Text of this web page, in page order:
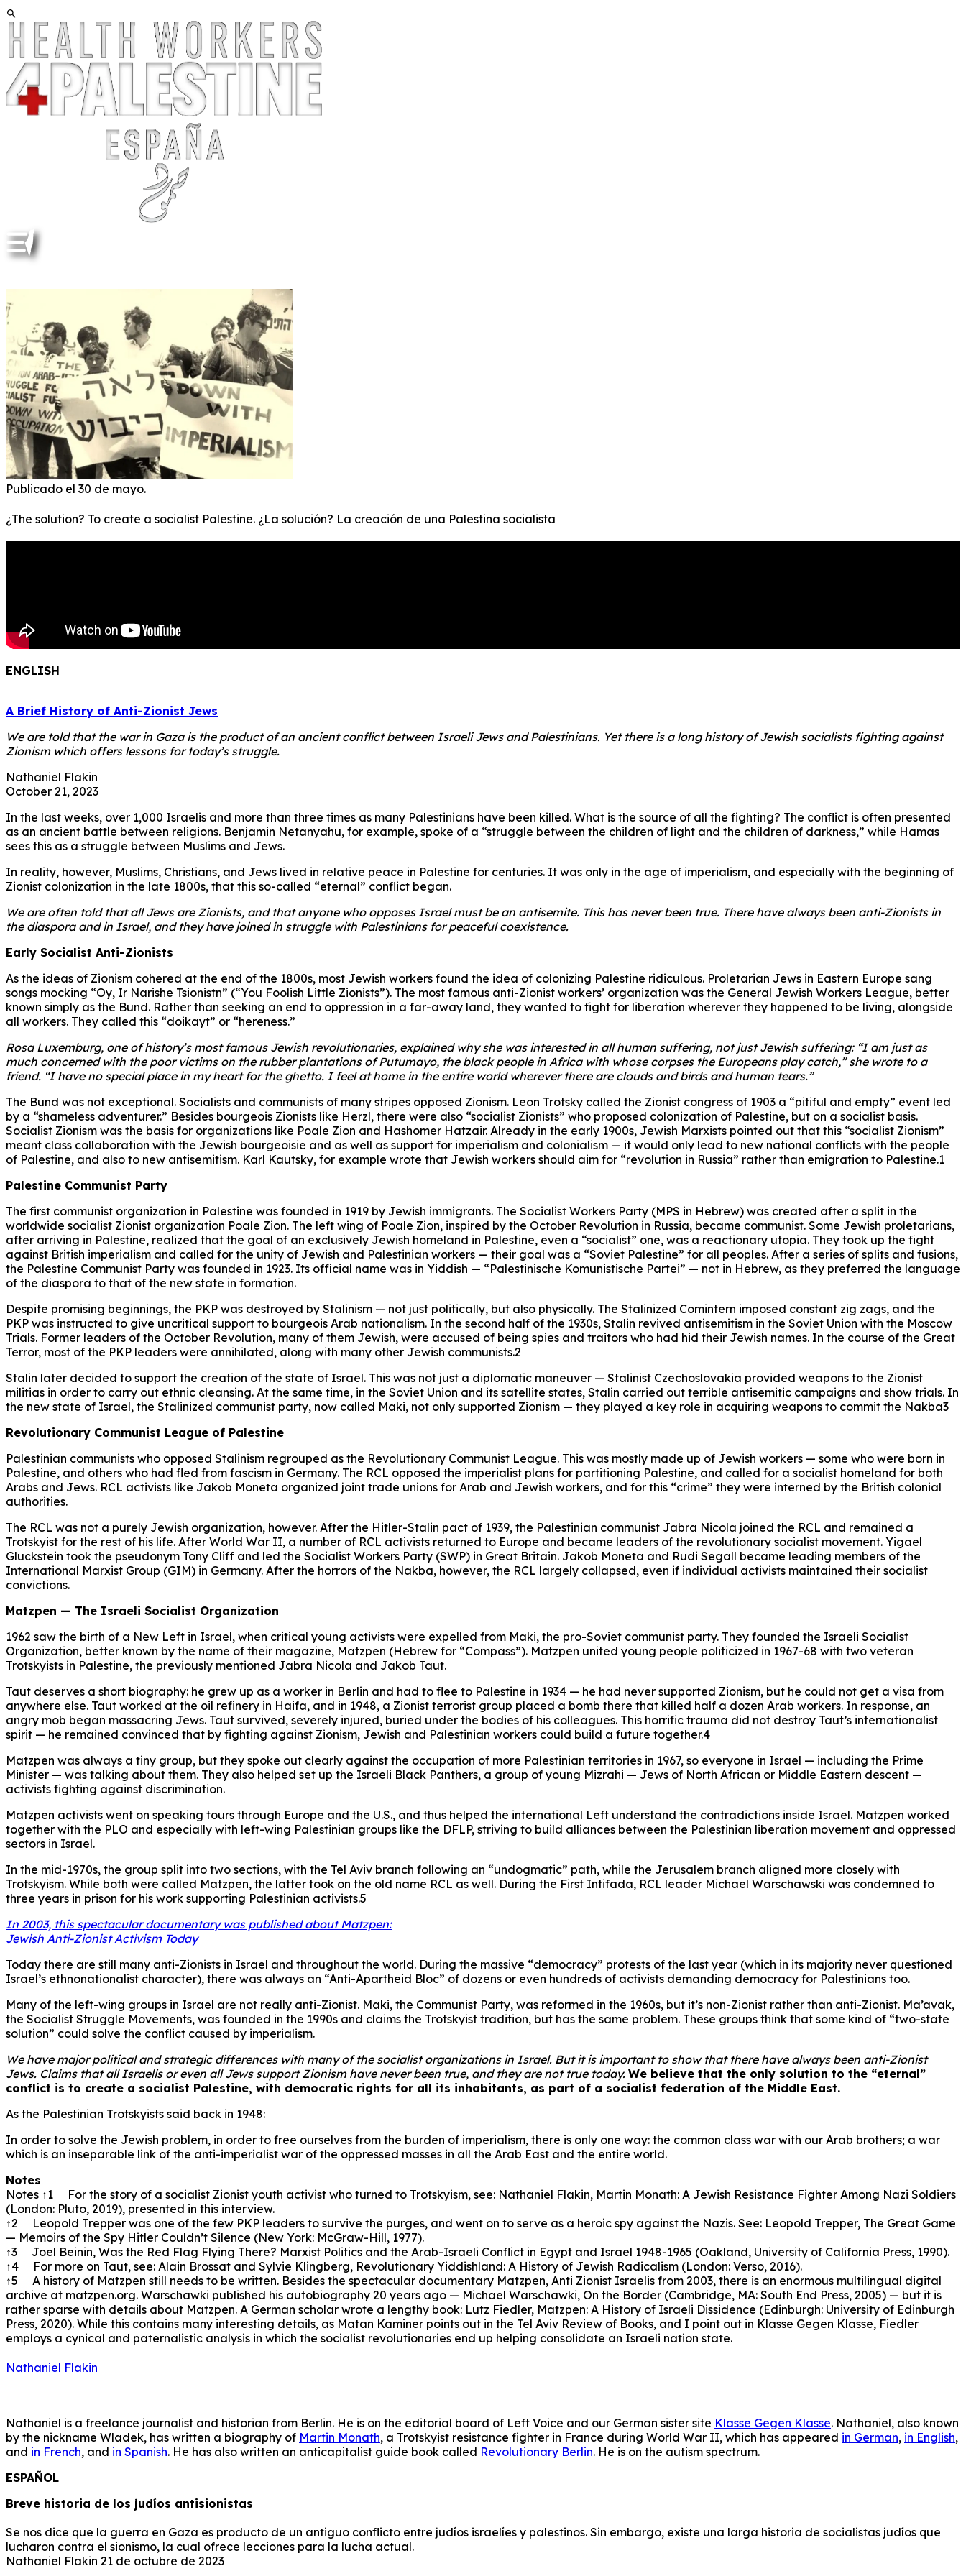
Publicado el 30 de mayo.
¿The solution? To create a socialist Palestine. ¿La solución? La creación de una Palestina socialista
ENGLISH
A Brief History of Anti-Zionist Jews
We are told that the war in Gaza is the product of an ancient conflict between Israeli Jews and Palestinians. Yet there is a long history of Jewish socialists fighting against
Zionism which offers lessons for today’s struggle.
Nathaniel Flakin
October 21, 2023
In the last weeks, over 1,000 Israelis and more than three times as many Palestinians have been killed. What is the source of all the fighting? The conflict is often presented
as an ancient battle between religions. Benjamin Netanyahu, for example, spoke of a “struggle between the children of light and the children of darkness,” while Hamas
sees this as a struggle between Muslims and Jews.
In reality, however, Muslims, Christians, and Jews lived in relative peace in Palestine for centuries. It was only in the age of imperialism, and especially with the beginning of
Zionist colonization in the late 1800s, that this so-called “eternal” conflict began.
We are often told that all Jews are Zionists, and that anyone who opposes Israel must be an antisemite. This has never been true. There have always been anti-Zionists in
the diaspora and in Israel, and they have joined in struggle with Palestinians for peaceful coexistence.
Early Socialist Anti-Zionists
As the ideas of Zionism cohered at the end of the 1800s, most Jewish workers found the idea of colonizing Palestine ridiculous. Proletarian Jews in Eastern Europe sang
songs mocking “Oy, Ir Narishe Tsionistn” (“You Foolish Little Zionists”). The most famous anti-Zionist workers’ organization was the General Jewish Workers League, better
known simply as the Bund. Rather than seeking an end to oppression in a far-away land, they wanted to fight for liberation wherever they happened to be living, alongside
all workers. They called this “doikayt” or “hereness.”
Rosa Luxemburg, one of history’s most famous Jewish revolutionaries, explained why she was interested in all human suffering, not just Jewish suffering: “I am just as
much concerned with the poor victims on the rubber plantations of Putumayo, the black people in Africa with whose corpses the Europeans play catch,” she wrote to a
friend. “I have no special place in my heart for the ghetto. I feel at home in the entire world wherever there are clouds and birds and human tears.”
The Bund was not exceptional. Socialists and communists of many stripes opposed Zionism. Leon Trotsky called the Zionist congress of 1903 a “pitiful and empty” event led
by a “shameless adventurer.” Besides bourgeois Zionists like Herzl, there were also “socialist Zionists” who proposed colonization of Palestine, but on a socialist basis.
Socialist Zionism was the basis for organizations like Poale Zion and Hashomer Hatzair. Already in the early 1900s, Jewish Marxists pointed out that this “socialist Zionism”
meant class collaboration with the Jewish bourgeoisie and as well as support for imperialism and colonialism — it would only lead to new national conflicts with the people
of Palestine, and also to new antisemitism. Karl Kautsky, for example wrote that Jewish workers should aim for “revolution in Russia” rather than emigration to Palestine.1
Palestine Communist Party
The first communist organization in Palestine was founded in 1919 by Jewish immigrants. The Socialist Workers Party (MPS in Hebrew) was created after a split in the
worldwide socialist Zionist organization Poale Zion. The left wing of Poale Zion, inspired by the October Revolution in Russia, became communist. Some Jewish proletarians,
after arriving in Palestine, realized that the goal of an exclusively Jewish homeland in Palestine, even a “socialist” one, was a reactionary utopia. They took up the fight
against British imperialism and called for the unity of Jewish and Palestinian workers — their goal was a “Soviet Palestine” for all peoples. After a series of splits and fusions,
the Palestine Communist Party was founded in 1923. Its official name was in Yiddish — “Palestinische Komunistische Partei” — not in Hebrew, as they preferred the language
of the diaspora to that of the new state in formation.
Despite promising beginnings, the PKP was destroyed by Stalinism — not just politically, but also physically. The Stalinized Comintern imposed constant zig zags, and the
PKP was instructed to give uncritical support to bourgeois Arab nationalism. In the second half of the 1930s, Stalin revived antisemitism in the Soviet Union with the Moscow
Trials. Former leaders of the October Revolution, many of them Jewish, were accused of being spies and traitors who had hid their Jewish names. In the course of the Great
Terror, most of the PKP leaders were annihilated, along with many other Jewish communists.2
Stalin later decided to support the creation of the state of Israel. This was not just a diplomatic maneuver — Stalinist Czechoslovakia provided weapons to the Zionist
militias in order to carry out ethnic cleansing. At the same time, in the Soviet Union and its satellite states, Stalin carried out terrible antisemitic campaigns and show trials. In
the new state of Israel, the Stalinized communist party, now called Maki, not only supported Zionism — they played a key role in acquiring weapons to commit the Nakba3
Revolutionary Communist League of Palestine
Palestinian communists who opposed Stalinism regrouped as the Revolutionary Communist League. This was mostly made up of Jewish workers — some who were born in
Palestine, and others who had fled from fascism in Germany. The RCL opposed the imperialist plans for partitioning Palestine, and called for a socialist homeland for both
Arabs and Jews. RCL activists like Jakob Moneta organized joint trade unions for Arab and Jewish workers, and for this “crime” they were interned by the British colonial
authorities.
The RCL was not a purely Jewish organization, however. After the Hitler-Stalin pact of 1939, the Palestinian communist Jabra Nicola joined the RCL and remained a
Trotskyist for the rest of his life. After World War II, a number of RCL activists returned to Europe and became leaders of the revolutionary socialist movement. Yigael
Gluckstein took the pseudonym Tony Cliff and led the Socialist Workers Party (SWP) in Great Britain. Jakob Moneta and Rudi Segall became leading members of the
International Marxist Group (GIM) in Germany. After the horrors of the Nakba, however, the RCL largely collapsed, even if individual activists maintained their socialist
convictions.
Matzpen — The Israeli Socialist Organization
1962 saw the birth of a New Left in Israel, when critical young activists were expelled from Maki, the pro-Soviet communist party. They founded the Israeli Socialist
Organization, better known by the name of their magazine, Matzpen (Hebrew for “Compass”). Matzpen united young people politicized in 1967-68 with two veteran
Trotskyists in Palestine, the previously mentioned Jabra Nicola and Jakob Taut.
Taut deserves a short biography: he grew up as a worker in Berlin and had to flee to Palestine in 1934 — he had never supported Zionism, but he could not get a visa from
anywhere else. Taut worked at the oil refinery in Haifa, and in 1948, a Zionist terrorist group placed a bomb there that killed half a dozen Arab workers. In response, an
angry mob began massacring Jews. Taut survived, severely injured, buried under the bodies of his colleagues. This horrific trauma did not destroy Taut’s internationalist
spirit — he remained convinced that by fighting against Zionism, Jewish and Palestinian workers could build a future together.4
Matzpen was always a tiny group, but they spoke out clearly against the occupation of more Palestinian territories in 1967, so everyone in Israel — including the Prime
Minister — was talking about them. They also helped set up the Israeli Black Panthers, a group of young Mizrahi — Jews of North African or Middle Eastern descent —
activists fighting against discrimination.
Matzpen activists went on speaking tours through Europe and the U.S., and thus helped the international Left understand the contradictions inside Israel. Matzpen worked
together with the PLO and especially with left-wing Palestinian groups like the DFLP, striving to build alliances between the Palestinian liberation movement and oppressed
sectors in Israel.
In the mid-1970s, the group split into two sections, with the Tel Aviv branch following an “undogmatic” path, while the Jerusalem branch aligned more closely with
Trotskyism. While both were called Matzpen, the latter took on the old name RCL as well. During the First Intifada, RCL leader Michael Warschawski was condemned to
three years in prison for his work supporting Palestinian activists.5
In 2003, this spectacular documentary was published about Matzpen:
Jewish Anti-Zionist Activism Today
Today there are still many anti-Zionists in Israel and throughout the world. During the massive “democracy” protests of the last year (which in its majority never questioned
Israel’s ethnonationalist character), there was always an “Anti-Apartheid Bloc” of dozens or even hundreds of activists demanding democracy for Palestinians too.
Many of the left-wing groups in Israel are not really anti-Zionist. Maki, the Communist Party, was reformed in the 1960s, but it’s non-Zionist rather than anti-Zionist. Ma’avak,
the Socialist Struggle Movements, was founded in the 1990s and claims the Trotskyist tradition, but has the same problem. These groups think that some kind of “two-state
solution” could solve the conflict caused by imperialism.
We have major political and strategic differences with many of the socialist organizations in Israel. But it is important to show that there have always been anti-Zionist
Jews. Claims that all Israelis or even all Jews support Zionism have never been true, and they are not true today. We believe that the only solution to the “eternal”
conflict is to create a socialist Palestine, with democratic rights for all its inhabitants, as part of a socialist federation of the Middle East.
As the Palestinian Trotskyists said back in 1948:
In order to solve the Jewish problem, in order to free ourselves from the burden of imperialism, there is only one way: the common class war with our Arab brothers; a war
which is an inseparable link of the anti-imperialist war of the oppressed masses in all the Arab East and the entire world.
Notes
Notes ↑1 For the story of a socialist Zionist youth activist who turned to Trotskyism, see: Nathaniel Flakin, Martin Monath: A Jewish Resistance Fighter Among Nazi Soldiers
(London: Pluto, 2019), presented in this interview.
↑2 Leopold Trepper was one of the few PKP leaders to survive the purges, and went on to serve as a heroic spy against the Nazis. See: Leopold Trepper, The Great Game
— Memoirs of the Spy Hitler Couldn’t Silence (New York: McGraw-Hill, 1977).
↑3 Joel Beinin, Was the Red Flag Flying There? Marxist Politics and the Arab-Israeli Conflict in Egypt and Israel 1948-1965 (Oakland, University of California Press, 1990).
↑4 For more on Taut, see: Alain Brossat and Sylvie Klingberg, Revolutionary Yiddishland: A History of Jewish Radicalism (London: Verso, 2016).
↑5 A history of Matzpen still needs to be written. Besides the spectacular documentary Matzpen, Anti Zionist Israelis from 2003, there is an enormous multilingual digital
archive at matzpen.org. Warschawki published his autobiography 20 years ago — Michael Warschawki, On the Border (Cambridge, MA: South End Press, 2005) — but it is
rather sparse with details about Matzpen. A German scholar wrote a lengthy book: Lutz Fiedler, Matzpen: A History of Israeli Dissidence (Edinburgh: University of Edinburgh
Press, 2020). While this contains many interesting details, as Matan Kaminer points out in the Tel Aviv Review of Books, and I point out in Klasse Gegen Klasse, Fiedler
employs a cynical and paternalistic analysis in which the socialist revolutionaries end up helping consolidate an Israeli nation state.
Nathaniel Flakin
Nathaniel is a freelance journalist and historian from Berlin. He is on the editorial board of Left Voice and our German sister site Klasse Gegen Klasse. Nathaniel, also known
by the nickname Wladek, has written a biography of Martin Monath, a Trotskyist resistance fighter in France during World War II, which has appeared in German, in English,
and in French, and in Spanish. He has also written an anticapitalist guide book called Revolutionary Berlin. He is on the autism spectrum.
ESPAÑOL
Breve historia de los judíos antisionistas
Se nos dice que la guerra en Gaza es producto de un antiguo conflicto entre judíos israelíes y palestinos. Sin embargo, existe una larga historia de socialistas judíos que
lucharon contra el sionismo, la cual ofrece lecciones para la lucha actual.
Nathaniel Flakin 21 de octubre de 2023